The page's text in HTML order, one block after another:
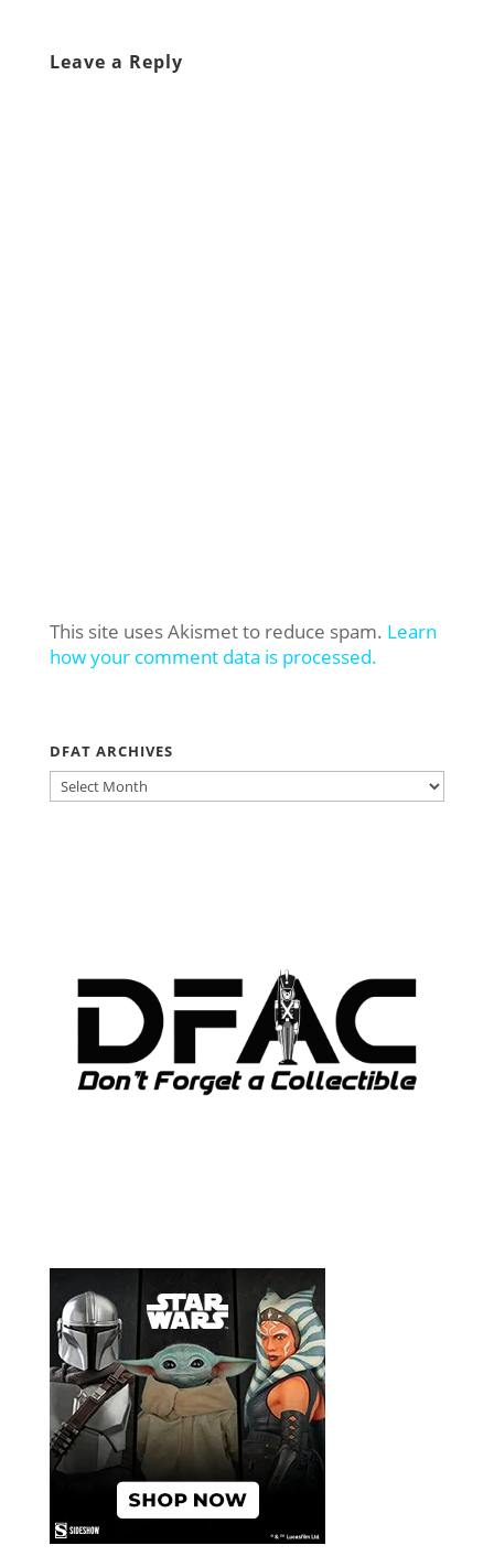
Leave a Reply
This site uses Akismet to reduce spam. Learn
how your comment data is processed.
DFAT ARCHIVES
DFAT
ARCHIVES